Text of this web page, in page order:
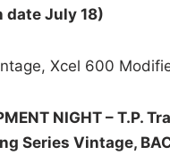
date July 18)
Xcel 600
NIGHT – T.P.
Series Vintage,